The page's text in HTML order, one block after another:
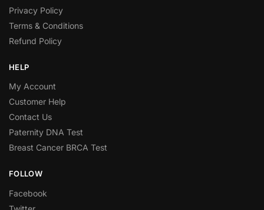
Privacy Policy
Terms & Conditions
Refund Policy
HELP
My Account
Customer Help
Contact Us
Paternity DNA Test
Breast Cancer BRCA Test
FOLLOW
Facebook